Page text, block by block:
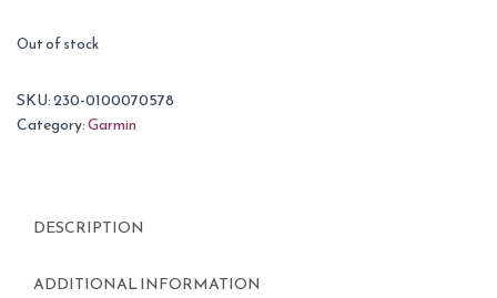
Out of stock
SKU:230-0100070578
Category:Garmin
DESCRIPTION
ADDITIONAL INFORMATION